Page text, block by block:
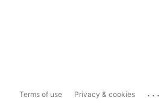
Terms of use Privacy & cookies ...